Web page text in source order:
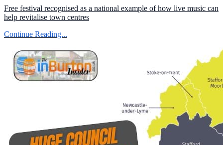
Free festival recognised as a national example of how live music can
help revitalise town centres
Continue Reading...